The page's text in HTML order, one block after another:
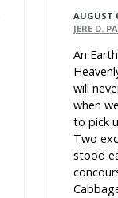
AUGUST
JERE D.
An
will
when
to pick
Two
stood